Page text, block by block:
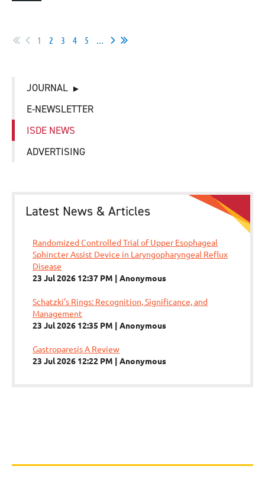
1 2 3 4 5
JOURNAL
E-NEWSLETTER
ISDE NEWS
ADVERTISING
Latest News & Articles
Randomized Controlled Trial of Upper Esophageal
Sphincter Assist Device in Laryngopharyngeal Reflux
Disease
23 Jul 2026 12:37 PM
Anonymous
Schatzki’s Rings: Recognition, Significance, and
Management
23 Jul 2026 12:35 PM
Anonymous
Gastroparesis A Review
23 Jul 2026 12:22 PM
Anonymous